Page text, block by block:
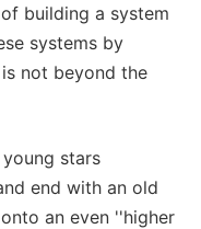
building a system
systems by
not beyond the
stars
end with an old
an even ''higher